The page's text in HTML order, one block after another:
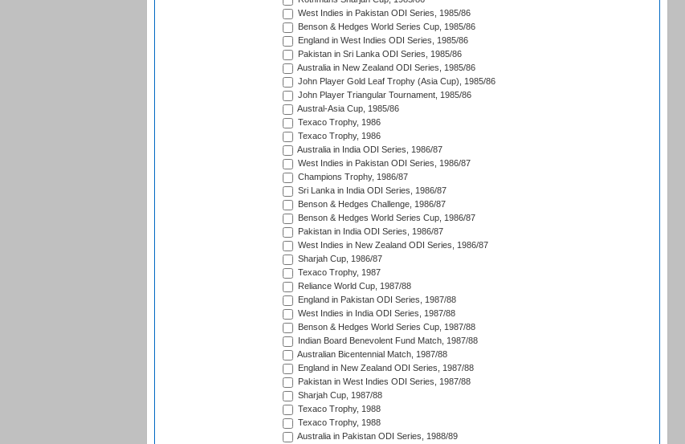
West Indies in Pakistan ODI Series, 1985/86
Benson & Hedges World Series Cup, 1985/86
England in West Indies ODI Series, 1985/86
Pakistan in Sri Lanka ODI Series, 1985/86
Australia in New Zealand ODI Series, 1985/86
John Player Gold Leaf Trophy (Asia Cup), 1985/86
John Player Triangular Tournament, 1985/86
Austral-Asia Cup, 1985/86
Texaco Trophy, 1986
Texaco Trophy, 1986
Australia in India ODI Series, 1986/87
West Indies in Pakistan ODI Series, 1986/87
Champions Trophy, 1986/87
Sri Lanka in India ODI Series, 1986/87
Benson & Hedges Challenge, 1986/87
Benson & Hedges World Series Cup, 1986/87
Pakistan in India ODI Series, 1986/87
West Indies in New Zealand ODI Series, 1986/87
Sharjah Cup, 1986/87
Texaco Trophy, 1987
Reliance World Cup, 1987/88
England in Pakistan ODI Series, 1987/88
West Indies in India ODI Series, 1987/88
Benson & Hedges World Series Cup, 1987/88
Indian Board Benevolent Fund Match, 1987/88
Australian Bicentennial Match, 1987/88
England in New Zealand ODI Series, 1987/88
Pakistan in West Indies ODI Series, 1987/88
Sharjah Cup, 1987/88
Texaco Trophy, 1988
Texaco Trophy, 1988
Australia in Pakistan ODI Series, 1988/89